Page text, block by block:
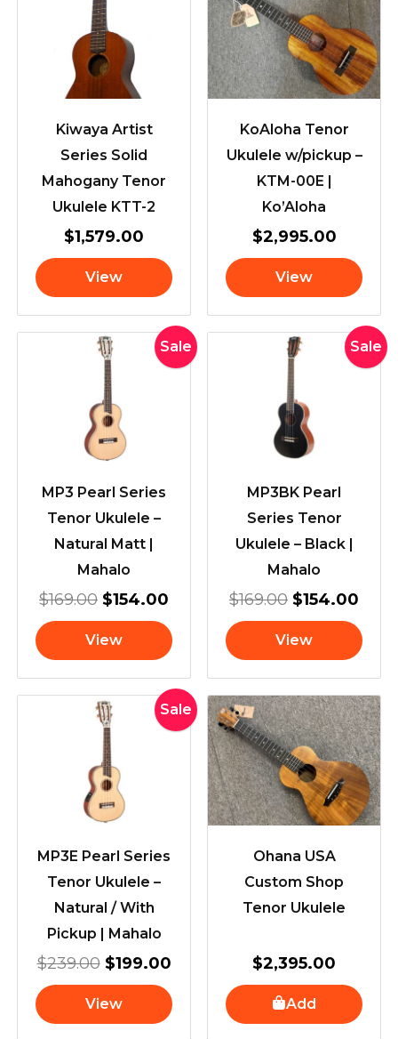
Kiwaya Artist
Series Solid
Mahogany Tenor
Ukulele KTT-2
$1,579.00
View
KoAloha Tenor
Ukulele w/pickup –
KTM-00E |
Ko’Aloha
$2,995.00
View
Sale
MP3 Pearl Series
Tenor Ukulele –
Natural Matt |
Mahalo
$169.00
Original
price
was:
$169.00.
$154.00
Current
price
View
Sale
MP3BK Pearl
Series Tenor
Ukulele – Black |
Mahalo
$169.00
Original
price
$169.00.
$154.00
View
Sale
MP3E Pearl Series
Tenor Ukulele –
Natural / With
Pickup | Mahalo
$239.00
Original
price
was:
$239.00.
$199.00
Current
price
$199.00.
View
Ohana USA
Custom Shop
Tenor Ukulele
$2,395.00
Add